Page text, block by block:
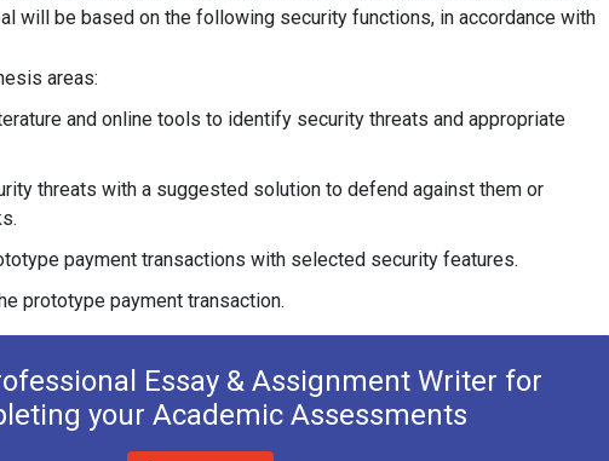
will be based on the following security functions, in accordance with
areas:
and online tools to identify security threats and appropriate
threats with a suggested solution to defend against them or
payment transactions with selected security features.
prototype payment transaction.
Essay & Assignment Writer for
your Academic Assessments